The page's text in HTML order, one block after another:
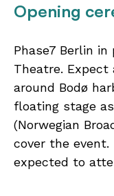
Opening
Phase7 Berlin
Theatre.
around Bodø
floating stage
(Norwegian
cover the event.
expected to